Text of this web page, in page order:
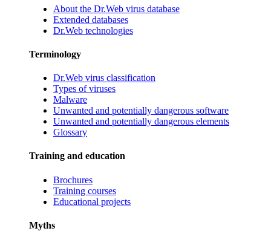
About the Dr.Web virus database
Extended databases
Dr.Web technologies
Terminology
Dr.Web virus classification
Types of viruses
Malware
Unwanted and potentially dangerous software
Unwanted and potentially dangerous elements
Glossary
Training and education
Brochures
Training courses
Educational projects
Myths